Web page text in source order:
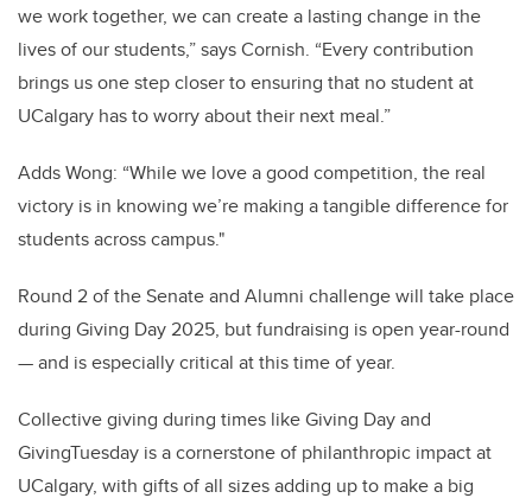
we work together, we can create a lasting change in the
lives of our students,” says Cornish. “Every contribution
brings us one step closer to ensuring that no student at
UCalgary has to worry about their next meal.”
Adds Wong: “While we love a good competition, the real
victory is in knowing we’re making a tangible difference for
students across campus."
Round 2 of the Senate and Alumni challenge will take place
during Giving Day 2025, but fundraising is open year-round
— and is especially critical at this time of year.
Collective giving during times like Giving Day and
GivingTuesday is a cornerstone of philanthropic impact at
UCalgary, with gifts of all sizes adding up to make a big